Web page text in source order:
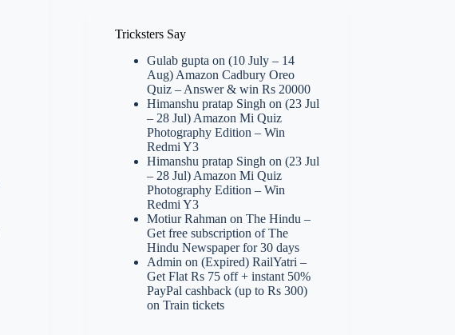
Tricksters Say
Gulab gupta on(10 July – 14
Aug) Amazon Cadbury Oreo
Quiz – Answer & win Rs 20000
Himanshu pratap Singh on(23 Jul
– 28 Jul) Amazon Mi Quiz
Photography Edition – Win
Redmi Y3
Himanshu pratap Singh on(23 Jul
– 28 Jul) Amazon Mi Quiz
Photography Edition – Win
Redmi Y3
Motiur Rahman onThe Hindu –
Get free subscription of The
Hindu Newspaper for 30 days
Admin on(Expired) RailYatri –
Get Flat Rs 75 off + instant 50%
PayPal cashback (up to Rs 300)
on Train tickets